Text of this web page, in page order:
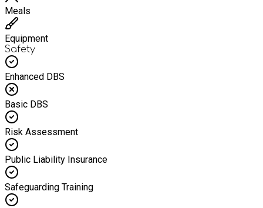
Meals
Equipment
Safety
Enhanced DBS
Basic DBS
Risk Assessment
Public Liability Insurance
Safeguarding Training